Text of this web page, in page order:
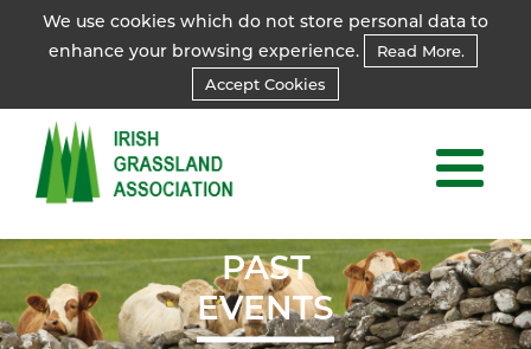
We use cookies which do not store personal data to
enhance your browsing experience.
Read More.
Accept Cookies
PAST
EVENTS